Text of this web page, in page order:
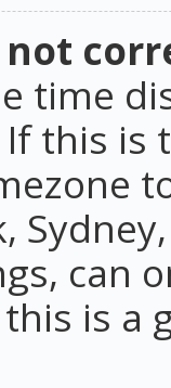
time
this is
can
is a